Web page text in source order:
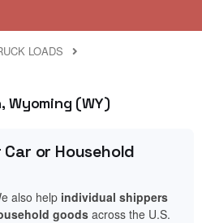
LOADS
Wyoming (WY)
or Household
also help individual shippers
goodsacross the U.S.